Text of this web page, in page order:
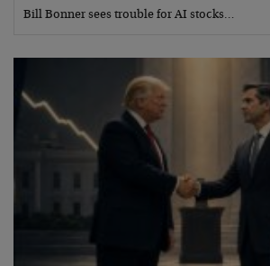
Bill Bonner sees trouble for AI stocks…